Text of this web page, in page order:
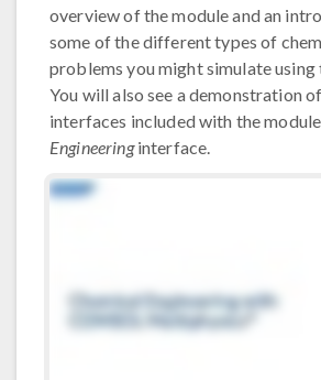
overview of the module and an
some of the different types of
problems you might simulate
You will also see a demonstration
interfaces included with the
Engineeringinterface.